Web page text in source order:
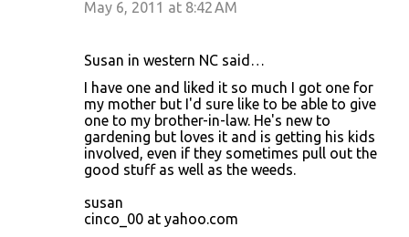
May 6, 2011 at 8:42 AM
Susan in western NC said…
I have one and liked it so much I got one for
my mother but I'd sure like to be able to give
one to my brother-in-law. He's new to
gardening but loves it and is getting his kids
involved, even if they sometimes pull out the
good stuff as well as the weeds.
susan
cinco_00 at yahoo.com